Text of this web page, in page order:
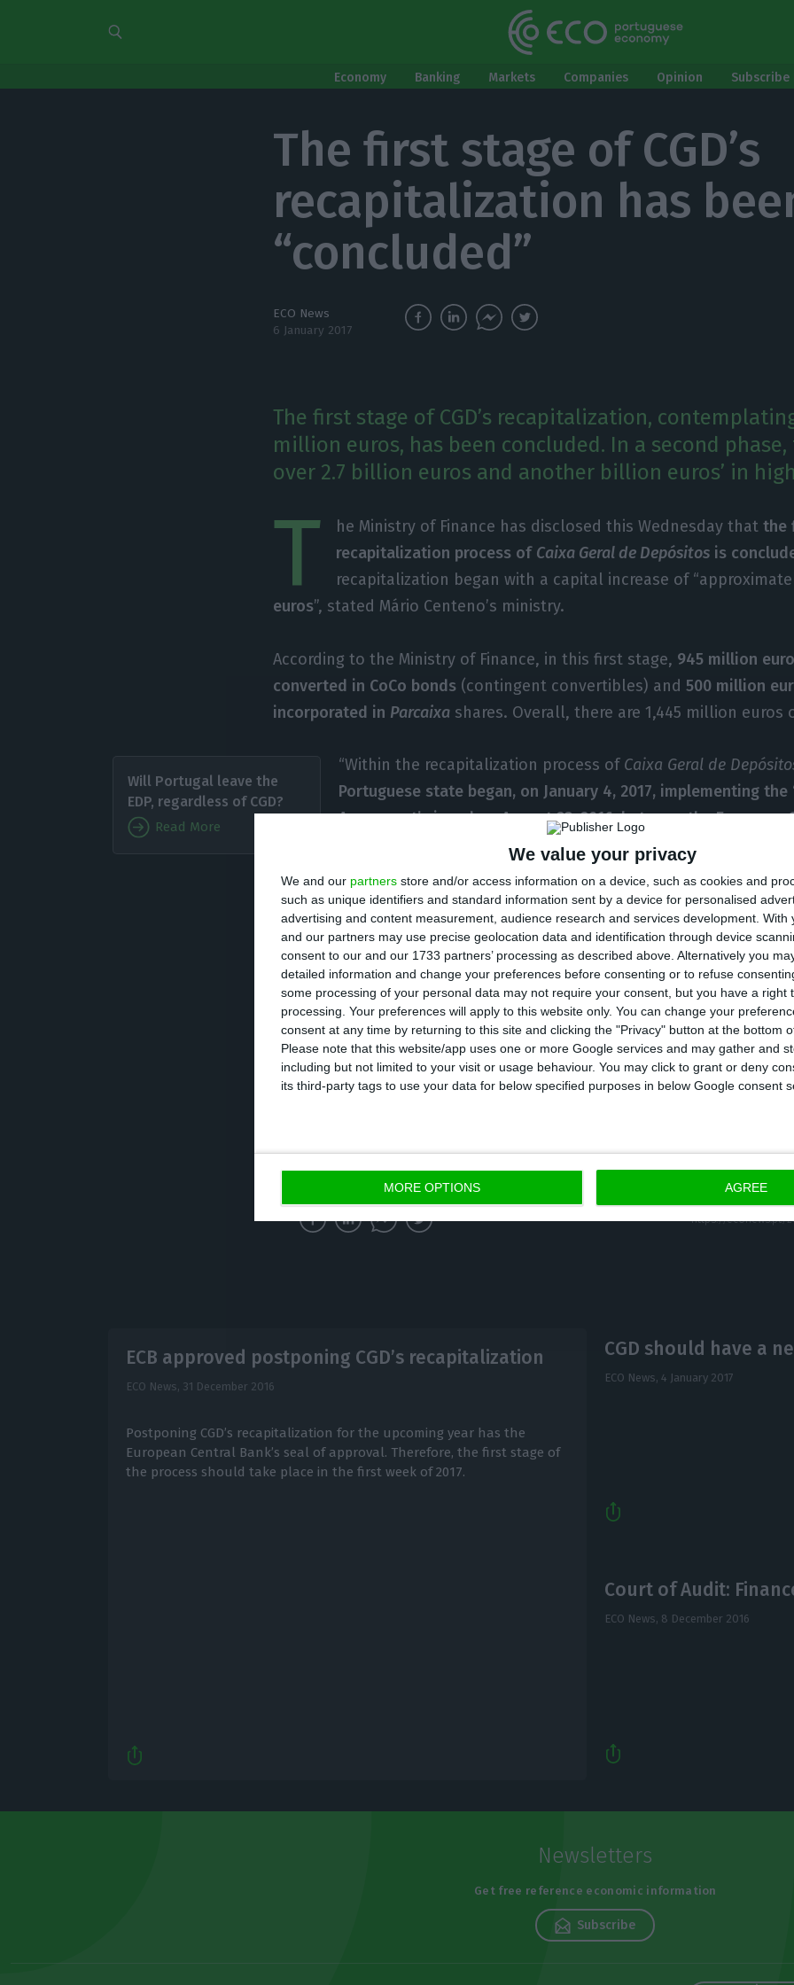
We value your privacy
We and our partners store and/or access information on a device, such as cookies and
such as unique identifiers and standard information sent by a device for personalised
advertising and content measurement, audience research and services development. With
and our partners may use precise geolocation data and identification through device
consent to our and our 1733 partners’ processing as described above. Alternatively you
detailed information and change your preferences before consenting or to refuse
some processing of your personal data may not require your consent, but you have a right
processing. Your preferences will apply to this website only. You can change your
consent at any time by returning to this site and clicking the "Privacy" button at the bottom
Please note that this website/app uses one or more Google services and may gather and
including but not limited to your visit or usage behaviour. You may click to grant or deny
its third-party tags to use your data for below specified purposes in below Google consent
MORE OPTIONS AGREE
Economy Banking Markets Companies Opinion
The first stage of CGD’s
recapitalization has
“concluded”
ECO News
6 January 2017
The first stage of CGD’s recapitalization,
million euros, has been concluded. In a second
over 2.7 billion euros and another billion euros’ in
T he Ministry of Finance has disclosed this Wednesday thatthe
recapitalization process of Caixa Geral de Depósitos is
recapitalization began with a capital increase of
euros”, stated Mário Centeno’s ministry.
According to the Ministry of Finance, in this first stage, 945 million
converted in CoCo bonds (contingent convertibles) and500 million
incorporated in Parcaixa shares. Overall, there are 1,445 million euros
Will Portugal leave the
EDP, regardless of CGD?
Read More
“Within the recapitalization process of Caixa Geral de
Portuguese state began, on January 4, 2017, implementing the
Agreement’ signed on August 23, 2016, between the European
, aiming to recapitalize CGD in market
release. That way,past losses are wiped clean.
Thesecond stageis still left to be completed: at stake is a2.7 billion
increase using taxpayer’s money, to which another billion euros are
entities. The public bank will issue hybrid instruments worth one
bank will sell 500 million in a first instance).
“Additionally,CGDwill issue, in stages, subordinated debt instruments
ECB approved postponing CGD’s recapitalization
ECO News, 31 December 2016
Postponing CGD’s recapitalization for the upcoming year has the
European Central Bank’s seal of approval. Therefore, the first stage of
the process should take place in the first week of 2017.
CGD should have a
ECO News, 4 January 2017
Court of Audit:
ECO News, 8 December 2016
Newsletters
Get free reference economic information
Subscribe